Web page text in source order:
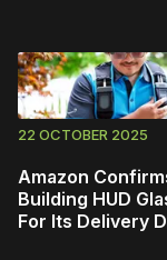
22 OCTOBER 2025
Amazon
Building HUD
For Its Delivery